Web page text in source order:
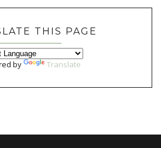
THIS PAGE
by Translate